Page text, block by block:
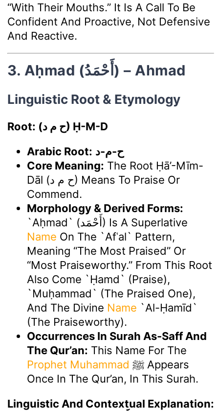
“with Their Mouths.” It Is A Call To Be
Confident And Proactive, Not Defensive
And Reactive.
3. Aḥmad (أَحْمَدُ) – Ahmad
Linguistic Root & Etymology
Root: (ح م د) Ḥ-M-D
Arabic Root: ح-م-د
Core Meaning: The Root Ḥā’-Mīm-
Dāl (ح م د) Means To Praise Or
Commend.
Morphology & Derived Forms:
`Aḥmad` (أَحْمَد) Is A Superlative
Name On The `afʿal` Pattern,
Meaning “the Most Praised” Or
“most Praiseworthy.” From This Root
Also Come `ḥamd` (praise),
`Muḥammad` (the Praised One),
And The Divine Name `Al-Ḥamīd`
(The Praiseworthy).
Occurrences In Surah As-Saff And
The Qur’an: This Name For The
Prophet Muhammad
Once In The Qur’an, In This Surah.
Linguistic And Contextual Explanation: